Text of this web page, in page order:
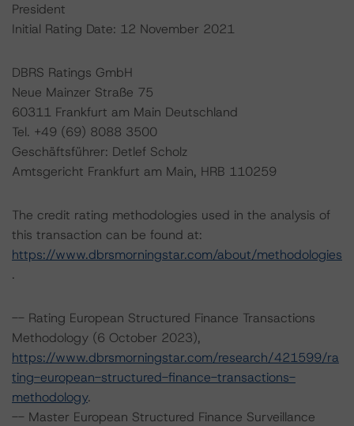
President
Initial Rating Date: 12 November 2021
DBRS Ratings GmbH
Neue Mainzer Straße 75
60311 Frankfurt am Main Deutschland
Tel. +49 (69) 8088 3500
Geschäftsführer: Detlef Scholz
Amtsgericht Frankfurt am Main, HRB 110259
The credit rating methodologies used in the analysis of
this transaction can be found at:
https://www.dbrsmorningstar.com/about/methodologies
.
-- Rating European Structured Finance Transactions
Methodology (6 October 2023),
https://www.dbrsmorningstar.com/research/421599/ra
ting-european-structured-finance-transactions-
methodology.
-- Master European Structured Finance Surveillance